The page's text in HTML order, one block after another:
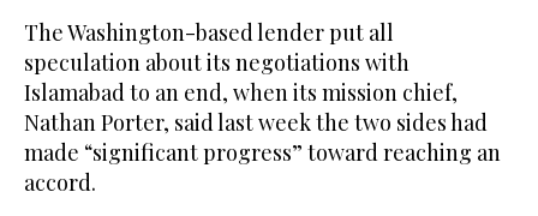
The Washington-based lender put all
speculation about its negotiations with
Islamabad to an end, when its mission chief,
Nathan Porter, said last week the two sides had
made “significant progress” toward reaching an
accord.